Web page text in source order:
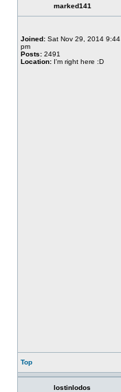
marked141
Joined: Sat Nov 29, 2014 9:44
pm
Posts: 2491
Location: I'm right here :D
Top
lostinlodos